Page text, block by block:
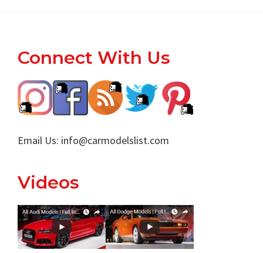
Footer
Connect With Us
Email Us: info@carmodelslist.com
Videos